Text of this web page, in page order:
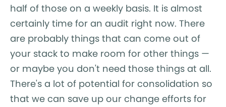
half of those on a weekly basis. It is almost
certainly time for an audit right now. There
are probably things that can come out of
your stack to make room for other things —
or maybe you don't need those things at all.
There's a lot of potential for consolidation so
that we can save up our change efforts for